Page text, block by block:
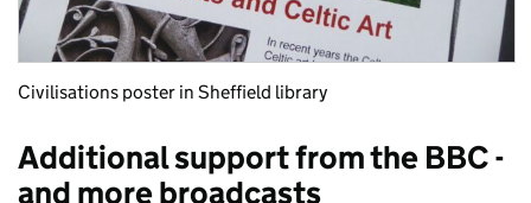
Civilisations poster in Sheffield library
Additional support from the BBC -
and more broadcasts